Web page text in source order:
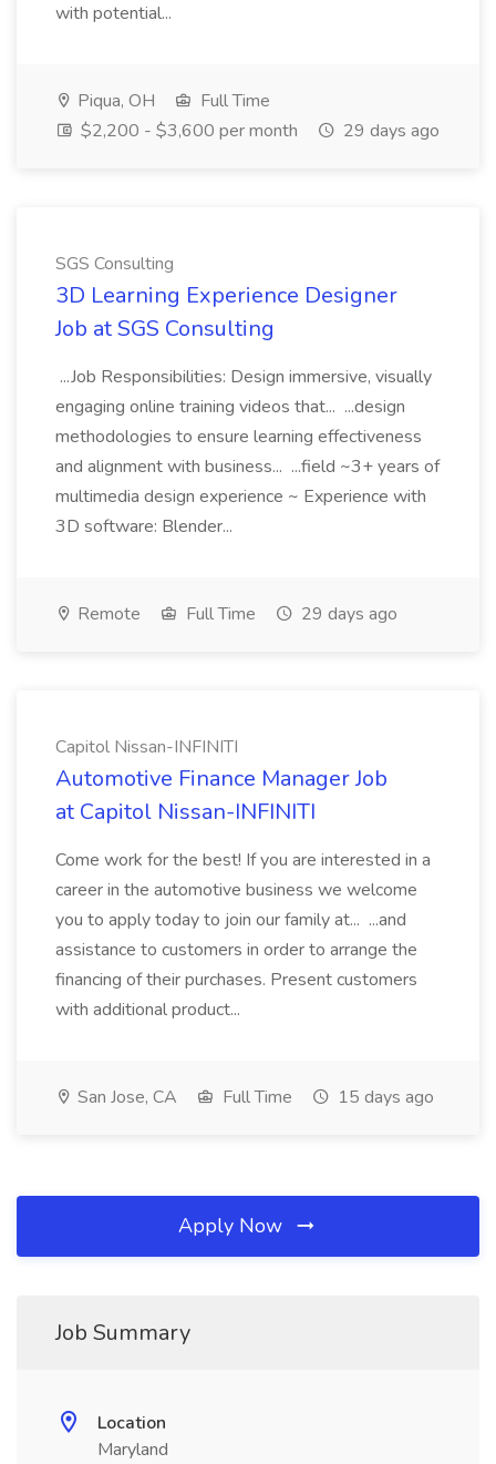
with potential...
Piqua, OH
Full Time
$2,200 - $3,600 per month
29 days ago
SGS Consulting
3D Learning Experience Designer
Job at SGS Consulting
...Job Responsibilities: Design immersive, visually
engaging online training videos that... ...design
methodologies to ensure learning effectiveness
and alignment with business... ...field ~3+ years of
multimedia design experience ~ Experience with
3D software: Blender...
Remote Full Time 29 days ago
Capitol Nissan-INFINITI
Automotive Finance Manager Job
at Capitol Nissan-INFINITI
Come work for the best! If you are interested in a
career in the automotive business we welcome
you to apply today to join our family at... ...and
assistance to customers in order to arrange the
financing of their purchases. Present customers
with additional product...
San Jose, CA Full Time 15 days ago
Apply Now
Job Summary
Location
Maryland